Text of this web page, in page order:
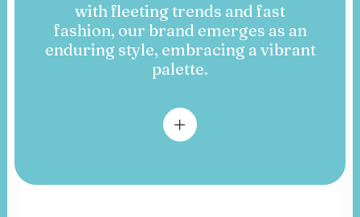
with fleeting trends and fast
fashion, our brand emerges as an
enduring style, embracing a vibrant
palette.